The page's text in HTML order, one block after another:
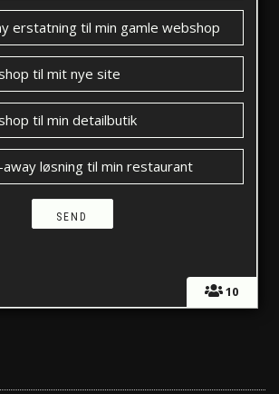
10
erstatning til min gamle webshop
til mit nye site
til min detailbutik
løsning til min restaurant